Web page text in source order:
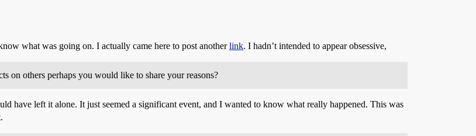
what was going on. I actually came here to post anotherlink. I hadn’t intended to appear obsessive,
on others perhaps you would like to share your reasons?
have left it alone. It just seemed a significant event, and I wanted to know what really happened. This was